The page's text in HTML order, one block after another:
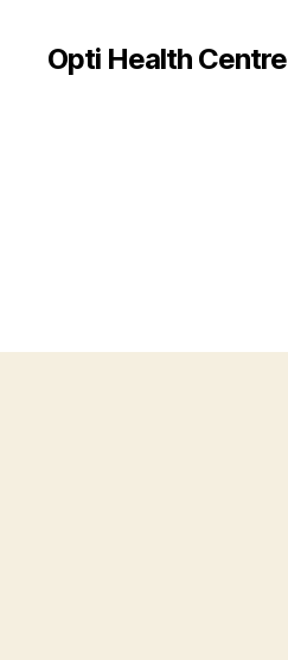
Opti Health Centre